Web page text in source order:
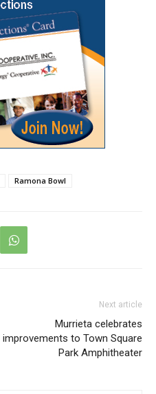
Ramona Bowl
Next article
Murrieta celebrates
improvements to Town Square
Park Amphitheater